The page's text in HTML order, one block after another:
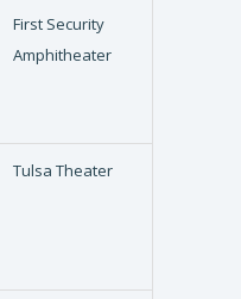
First Security
Amphitheater
Tulsa Theater